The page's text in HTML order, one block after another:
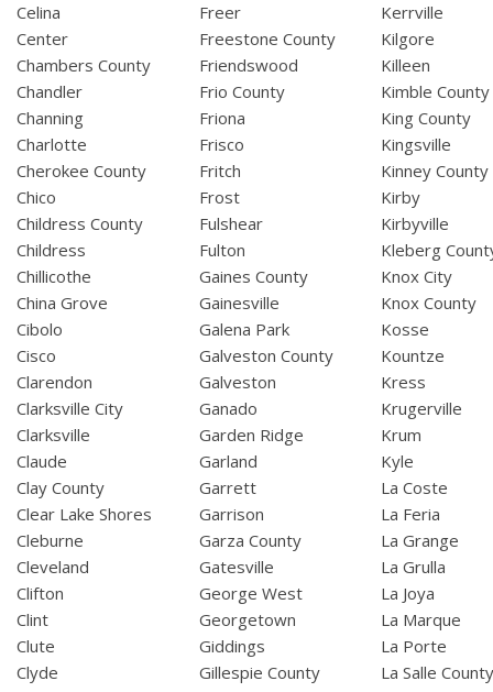
Celina
Center
Chambers County
Chandler
Channing
Charlotte
Cherokee County
Chico
Childress County
Childress
Chillicothe
China Grove
Cibolo
Cisco
Clarendon
Clarksville City
Clarksville
Claude
Clay County
Clear Lake Shores
Cleburne
Cleveland
Clifton
Clint
Clute
Clyde
Freer
Freestone County
Friendswood
Frio County
Friona
Frisco
Fritch
Frost
Fulshear
Fulton
Gaines County
Gainesville
Galena Park
Galveston County
Galveston
Ganado
Garden Ridge
Garland
Garrett
Garrison
Garza County
Gatesville
George West
Georgetown
Giddings
Gillespie County
Kerrville
Kilgore
Killeen
Kimble County
King County
Kingsville
Kinney County
Kirby
Kirbyville
Kleberg
Knox City
Knox County
Kosse
Kountze
Kress
Krugerville
Krum
Kyle
La Coste
La Feria
La Grange
La Grulla
La Joya
La Marque
La Porte
La Salle